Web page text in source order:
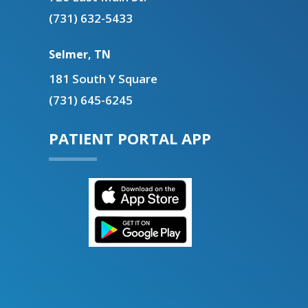
(731) 632-5433
Selmer, TN
181 South Y Square
(731) 645-6245
PATIENT PORTAL APP